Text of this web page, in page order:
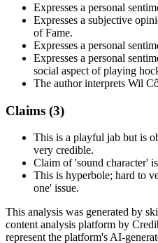
Expresses a personal
Expresses a subjective
of Fame.
Expresses a personal
Expresses a personal
social aspect of playing
The author interprets Wil
Claims (3)
This is a playful jab but is
very credible.
Claim of 'sound character'
This is hyperbole; hard to
one' issue.
This analysis was generated by
content analysis platform by
represent the platform's AI-